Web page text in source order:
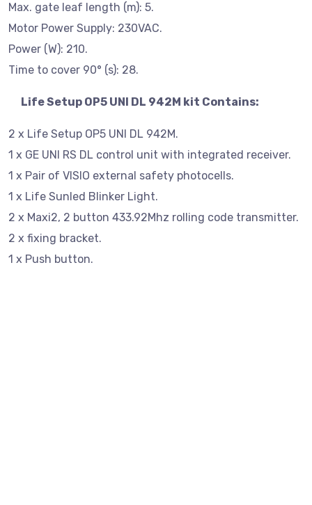
Max. gate leaf length (m): 5.
Motor Power Supply: 230VAC.
Power (W): 210.
Time to cover 90° (s): 28.
Life Setup OP5 UNI DL 942M kit Contains:
2 x Life Setup OP5 UNI DL 942M.
1 x GE UNI RS DL control unit with integrated receiver.
1 x Pair of VISIO external safety photocells.
1 x Life Sunled Blinker Light.
2 x Maxi2, 2 button 433.92Mhz rolling code transmitter.
2 x fixing bracket.
1 x Push button.